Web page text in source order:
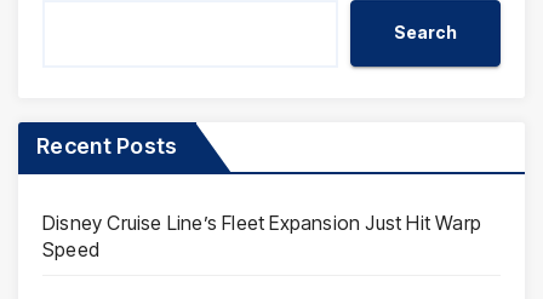
Search
Recent Posts
Disney Cruise Line’s Fleet Expansion Just Hit Warp
Speed